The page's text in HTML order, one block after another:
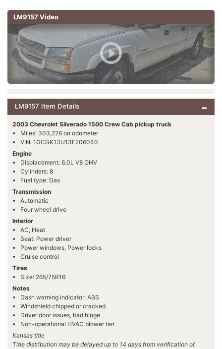
LM9157 Video
LM9157 Item Details
2003 Chevrolet Silverado 1500 Crew Cab pickup truck
Miles: 303,226 on odometer
VIN: 1GCGK13U13F206040
Engine
Displacement: 6.0L V8 OHV
Cylinders: 8
Fuel type: Gas
Transmission
Automatic
Four wheel drive
Interior
AC, Heat
Seat: Power driver
Power windows, Power locks
Cruise control
Tires
Size: 265/75R16
Notes
Dash warning indicator: ABS
Windshield chipped or cracked
Driver door issues, bad hinge
Non-operational HVAC blower fan
Kansas title
Title distribution may be delayed up to 14 days from verification of